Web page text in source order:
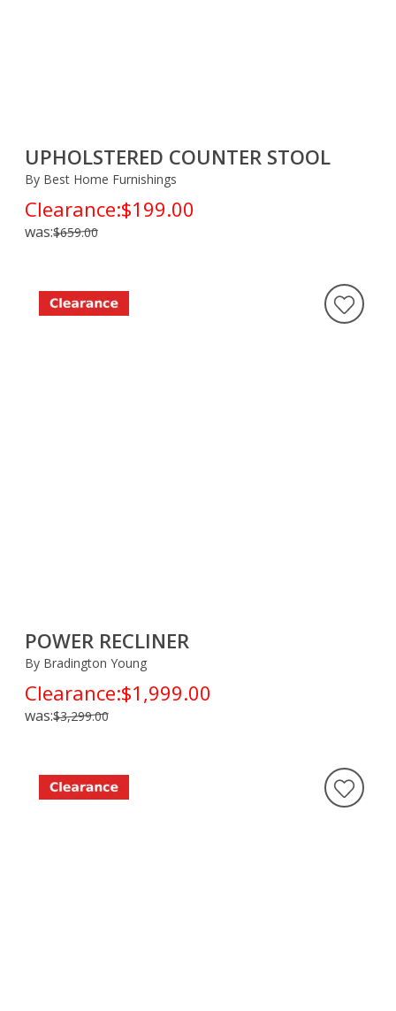
UPHOLSTERED COUNTER STOOL
By Best Home Furnishings
Clearance:$199.00
was:$659.00
POWER RECLINER
By Bradington Young
Clearance:$1,999.00
was:$3,299.00